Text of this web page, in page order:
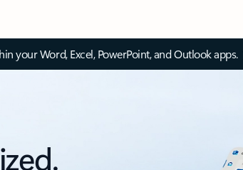
your Word, Excel, PowerPoint, and Outlook apps.